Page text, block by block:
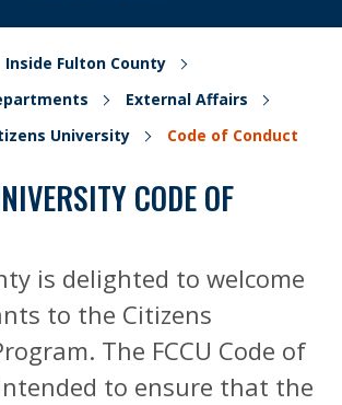
Inside Fulton County
External Affairs
University
Code of Conduct
CODE OF
is delighted to welcome
to the Citizens
The FCCU Code of
to ensure that the